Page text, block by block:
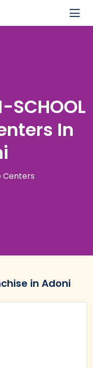
SCHOOL
In
Centers
in Adoni